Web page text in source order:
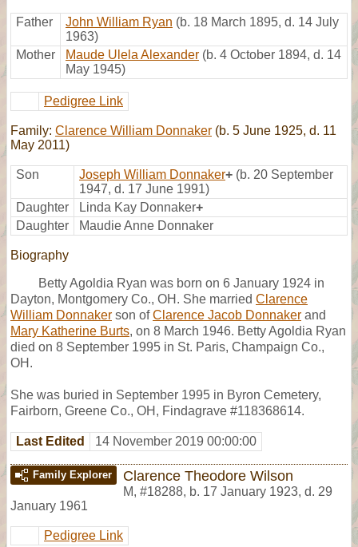
Father John William Ryan (b. 18 March 1895, d. 14 July
1963)
Mother
Maude Ulela Alexander (b. 4 October 1894, d. 14
May 1945)
Pedigree Link
Family: Clarence William Donnaker (b. 5 June 1925, d. 11
May 2011)
Son Joseph William Donnaker+ (b. 20 September
1947, d. 17 June 1991)
Daughter
Linda Kay Donnaker+
Daughter
Maudie Anne Donnaker
Biography
Betty Agoldia Ryan was born on 6 January 1924 in
Dayton, Montgomery Co., OH. She married Clarence
William Donnaker son ofClarence Jacob Donnaker and
Mary Katherine Burts, on 8 March 1946. Betty Agoldia Ryan
died on 8 September 1995 in St. Paris, Champaign Co.,
OH.
She was buried in September 1995 in Byron Cemetery,
Fairborn, Greene Co., OH, Findagrave #118368614.
Last Edited 14 November 2019 00:00:00
Family Explorer Clarence Theodore Wilson
M, #18288, b. 17 January 1923, d. 29
January 1961
Pedigree Link